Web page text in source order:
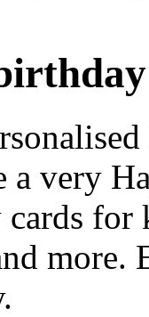
a very
for